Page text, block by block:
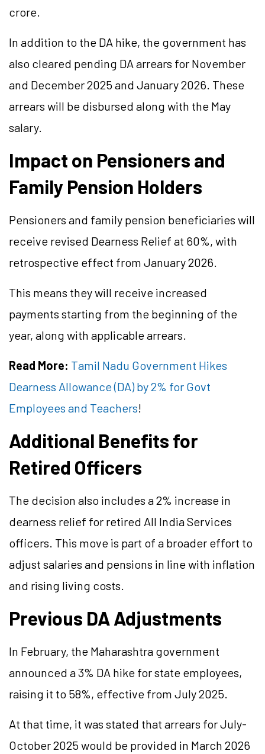
crore.
In addition to the DA hike, the government has
also cleared pending DA arrears for November
and December 2025 and January 2026. These
arrears will be disbursed along with the May
salary.
Impact on Pensioners and
Family Pension Holders
Pensioners and family pension beneficiaries will
receive revised Dearness Relief at 60%, with
retrospective effect from January 2026.
This means they will receive increased
payments starting from the beginning of the
year, along with applicable arrears.
Read More: Tamil Nadu Government Hikes
Dearness Allowance (DA) by 2% for Govt
Employees and Teachers!
Additional Benefits for
Retired Officers
The decision also includes a 2% increase in
dearness relief for retired All India Services
officers. This move is part of a broader effort to
adjust salaries and pensions in line with inflation
and rising living costs.
Previous DA Adjustments
In February, the Maharashtra government
announced a 3% DA hike for state employees,
raising it to 58%, effective from July 2025.
At that time, it was stated that arrears for July-
October 2025 would be provided in March 2026